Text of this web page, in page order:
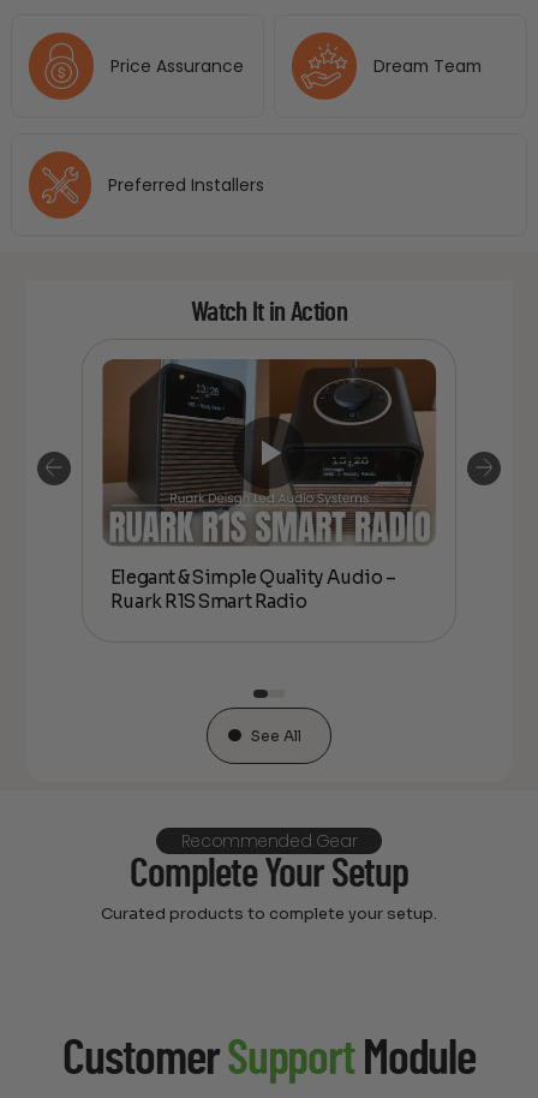
Price Assurance Dream Team
Preferred Installers
Watch It in Action
Elegant & Simple Quality Audio –
Ruark R1S Smart Radio
See All
Recommended Gear
Complete Your Setup
Curated products to complete your setup.
CustomerSupportModule